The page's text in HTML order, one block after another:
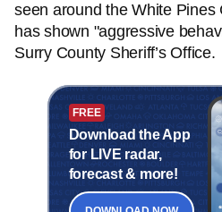
seen around the White Pines
has shown "aggressive
Surry County Sheriff’s Office.
FREE
Download the App
for LIVE radar,
forecast & more!